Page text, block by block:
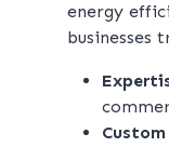
energy
businesses